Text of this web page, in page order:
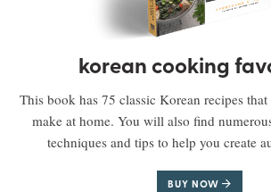
korean cooking
This book has 75 classic Korean recipes
make at home. You will also find
techniques and tips to help you create
BUY NOW